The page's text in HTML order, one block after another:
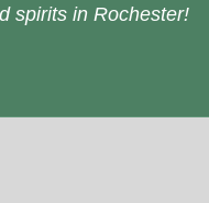
spirits in Rochester!